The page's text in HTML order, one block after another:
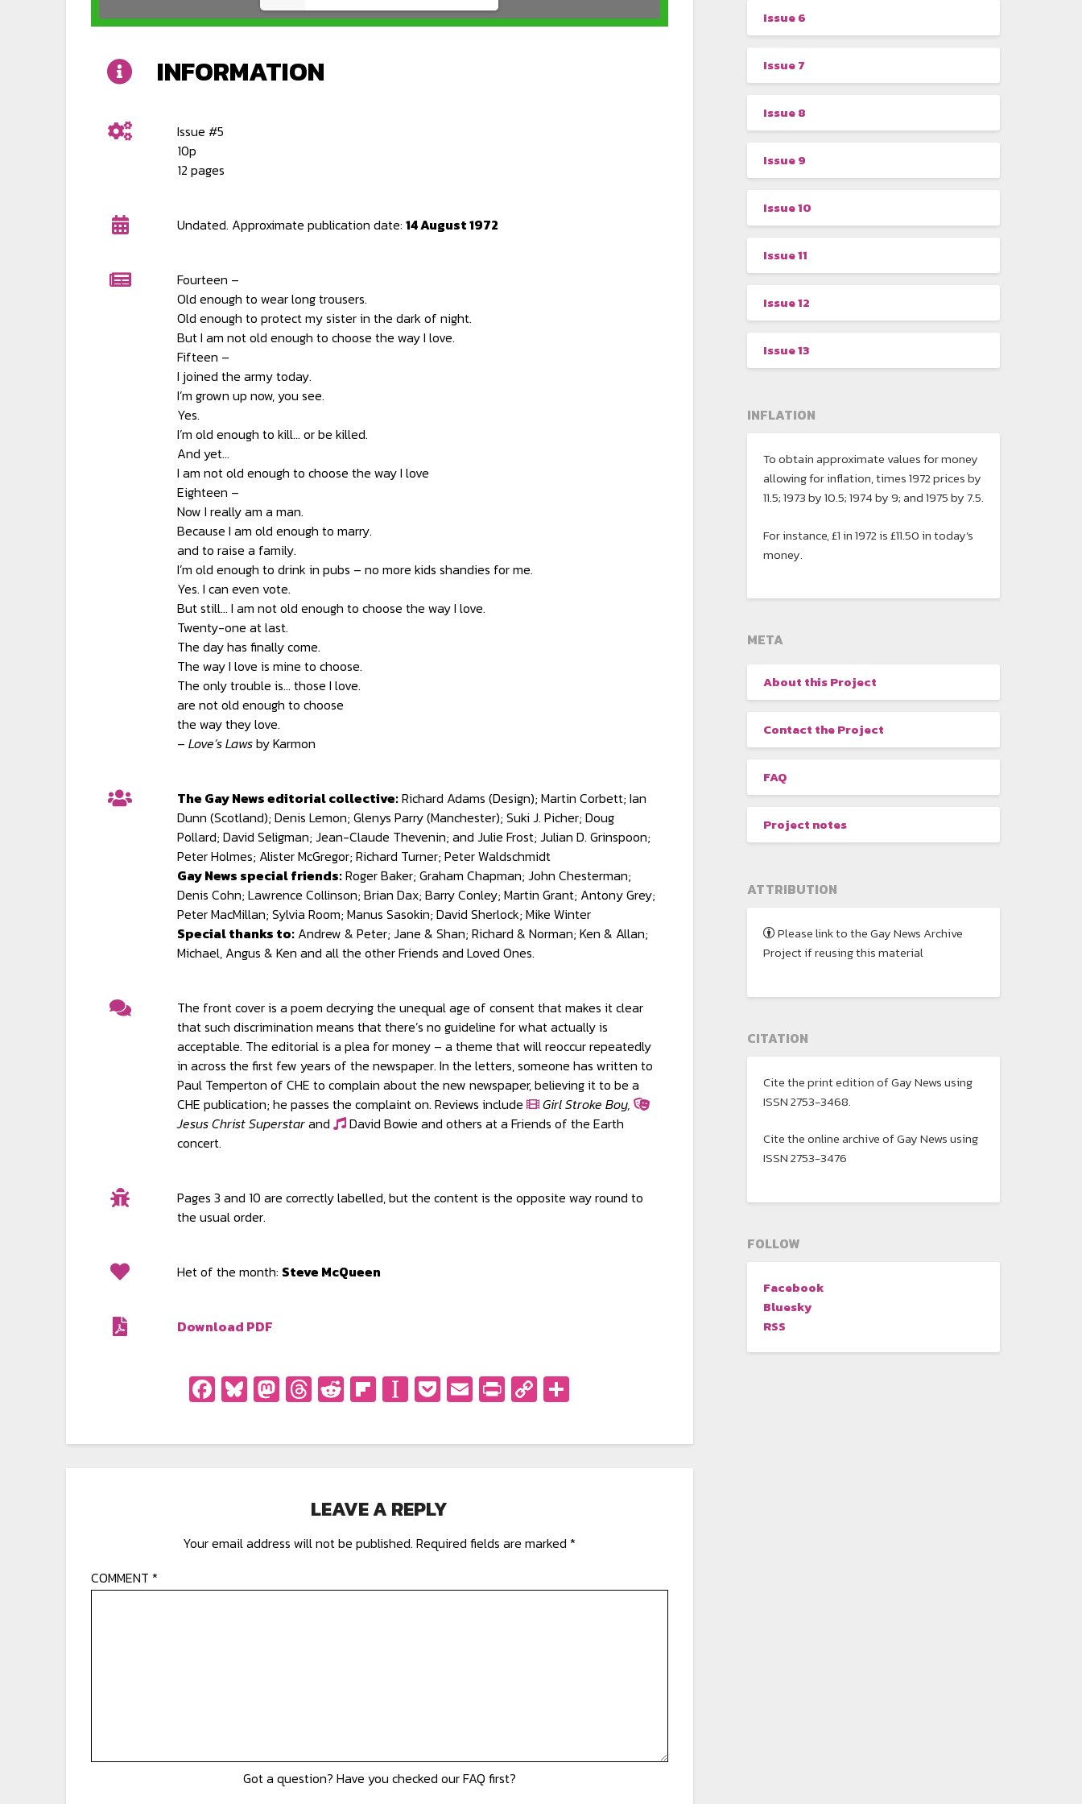
INFORMATION
Issue #5
10p
12 pages
Undated. Approximate publication date:14 August 1972
Fourteen –
Old enough to wear long trousers.
Old enough to protect my sister in the dark of night.
But I am not old enough to choose the way I love.
Fifteen –
I joined the army today.
I’m grown up now, you see.
Yes.
I’m old enough to kill… or be killed.
And yet…
I am not old enough to choose the way I love
Eighteen –
Now I really am a man.
Because I am old enough to marry.
and to raise a family.
I’m old enough to drink in pubs – no more kids shandies for me.
Yes. I can even vote.
But still… I am not old enough to choose the way I love.
Twenty-one at last.
The day has finally come.
The way I love is mine to choose.
The only trouble is… those I love.
are not old enough to choose
the way they love.
–Love’s Lawsby Karmon
The Gay News editorial collective:Richard Adams (Design); Martin Corbett; Ian
Dunn (Scotland); Denis Lemon; Glenys Parry (Manchester); Suki J. Picher; Doug
Pollard; David Seligman; Jean-Claude Thevenin; and Julie Frost; Julian D. Grinspoon;
Peter Holmes; Alister McGregor; Richard Turner; Peter Waldschmidt
Gay News special friends:Roger Baker; Graham Chapman; John Chesterman;
Denis Cohn; Lawrence Collinson; Brian Dax; Barry Conley; Martin Grant; Antony Grey;
Peter MacMillan; Sylvia Room; Manus Sasokin; David Sherlock; Mike Winter
Special thanks to: Andrew & Peter; Jane & Shan; Richard & Norman; Ken & Allan;
Michael, Angus & Ken and all the other Friends and Loved Ones.
The front cover is a poem decrying the unequal age of consent that makes it clear
that such discrimination means that there’s no guideline for what actually is
acceptable. The editorial is a plea for money – a theme that will reoccur repeatedly
in across the first few years of the newspaper. In the letters, someone has written to
Paul Temperton of CHE to complain about the new newspaper, believing it to be a
CHE publication; he passes the complaint on. Reviews include
Girl Stroke Boy,
Jesus Christ Superstarand
David Bowie and others at a Friends of the Earth
concert.
Pages 3 and 10 are correctly labelled, but the content is the opposite way round to
the usual order.
Het of the month: Steve McQueen
Download PDF
Facebook
Bluesky
Mastodon
Threads
Reddit
Flipboard
Instapaper
Pocket
EmailPrintFriendly
Copy
Link
LEAVE A REPLY
Your email address will not be published. Required fields are marked*
COMMENT*
Issue 6
Issue 7
Issue 8
Issue 9
Issue 10
Issue 11
Issue 12
Issue 13
INFLATION
To obtain approximate values for money
allowing for inflation, times 1972 prices by
11.5; 1973 by 10.5; 1974 by 9; and 1975 by 7.5.
For instance, £1 in 1972 is £11.50 in today’s
money.
META
About this Project
Contact the Project
FAQ
Project notes
ATTRIBUTION
Please link to the Gay News Archive
Project if reusing this material
CITATION
Cite the print edition of Gay News using
ISSN 2753-3468.
Cite the online archive of Gay News using
ISSN 2753-3476
FOLLOW
Facebook
Bluesky
RSS